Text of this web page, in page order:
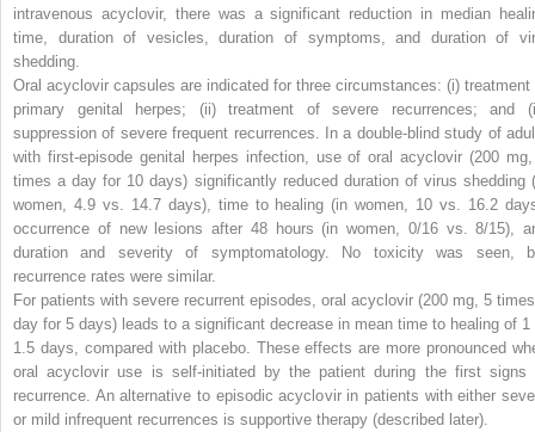
intravenous acyclovir, there was a significant reduction in median
time, duration of vesicles, duration of symptoms, and duration of
shedding.
Oral acyclovir capsules are indicated for three circumstances: (i) treatment
primary genital herpes; (ii) treatment of severe recurrences; and
suppression of severe frequent recurrences. In a double-blind study of
with first-episode genital herpes infection, use of oral acyclovir (200
times a day for 10 days) significantly reduced duration of virus shedding
women, 4.9 vs. 14.7 days), time to healing (in women, 10 vs. 16.2
occurrence of new lesions after 48 hours (in women, 0/16 vs. 8/15),
duration and severity of symptomatology. No toxicity was seen,
recurrence rates were similar.
For patients with severe recurrent episodes, oral acyclovir (200 mg, 5
day for 5 days) leads to a significant decrease in mean time to healing of 1
1.5 days, compared with placebo. These effects are more pronounced
oral acyclovir use is self-initiated by the patient during the first signs
recurrence. An alternative to episodic acyclovir in patients with either
or mild infrequent recurrences is supportive therapy (described later).